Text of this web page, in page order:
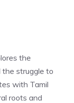
the
the struggle to
with Tamil
roots and